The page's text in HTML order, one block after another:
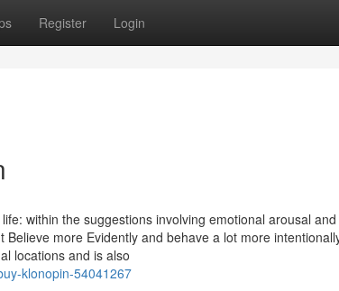
Register Login
within the suggestions involving emotional arousal
more Evidently and behave a lot more
locations and is also
klonopin-54041267